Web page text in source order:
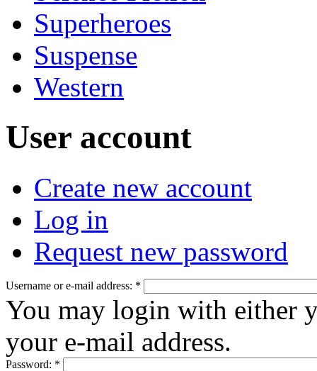
Superheroes
Suspense
Western
User account
Create new account
Log in
Request new password
Username or e-mail address: *
You may login with either
your e-mail address.
Password: *